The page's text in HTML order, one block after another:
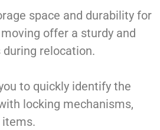
space and durability for
offer a sturdy and
relocation.
to quickly identify the
locking mechanisms,
items.